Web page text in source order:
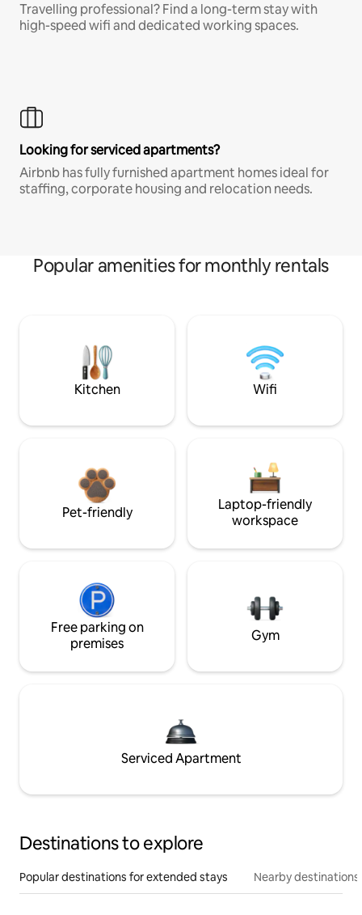
Travelling professional? Find a long-term stay with
high-speed wifi and dedicated working spaces.
Looking for serviced apartments?
Airbnb has fully furnished apartment homes ideal for
staffing, corporate housing and relocation needs.
Popular amenities for monthly rentals
Kitchen Wifi
Pet-friendly
Laptop-friendly
workspace
Free parking on
premises
Gym
Serviced Apartment
Destinations to explore
Popular destinations for extended stays Nearby destinations